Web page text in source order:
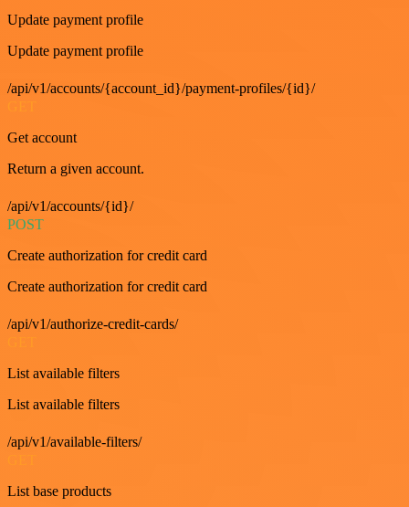
Update payment profile
Update payment profile
/api/v1/accounts/{account_id}/payment-profiles/{id}/
Get account
Return a given account.
/api/v1/accounts/{id}/
POST
Create authorization for credit card
Create authorization for credit card
/api/v1/authorize-credit-cards/
List available filters
List available filters
/api/v1/available-filters/
List base products